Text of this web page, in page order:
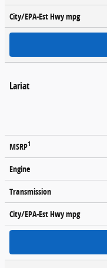
City/EPA-Est Hwympg
Lariat
MSRP1
Engine
Transmission
City/EPA-Est Hwympg